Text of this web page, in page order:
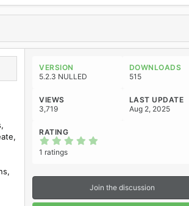
VERSION
5.2.3 NULLED
DOWNLOADS
515
VIEWS
3,719
LAST UPDATE
Aug 2, 2025
RATING
s
t
a
r
1 ratings
Join the discussion